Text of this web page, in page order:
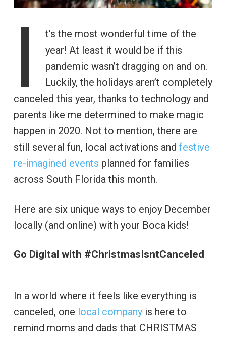
I
t’s the most wonderful time of the
year! At least it would be if this
pandemic wasn’t dragging on and on.
Luckily, the holidays aren’t completely
canceled this year, thanks to technology and
parents like me determined to make magic
happen in 2020. Not to mention, there are
still several fun, local activations and festive
re-imagined events planned for families
across South Florida this month.
Here are six unique ways to enjoy December
locally (and online) with your Boca kids!
Go Digital with #ChristmasIsntCanceled
In a world where it feels like everything is
canceled, one local companyis here to
remind moms and dads that CHRISTMAS